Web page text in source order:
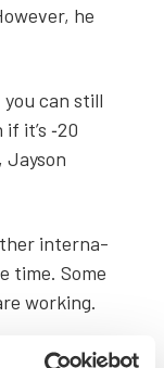
he
can still
it’s ‑20
Jayson
inter­na­
time. Some
work­ing.